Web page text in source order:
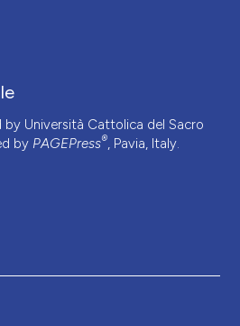
by Università Cattolica del Sacro
by PAGEPress®, Pavia, Italy.